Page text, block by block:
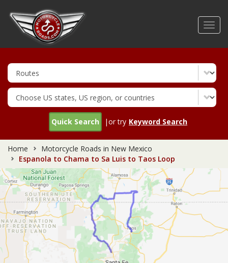
Quick Search |or try Keyword Search
Home
Motorcycle Roads in New Mexico
Espanola to Chama to Sa Luis to Taos Loop